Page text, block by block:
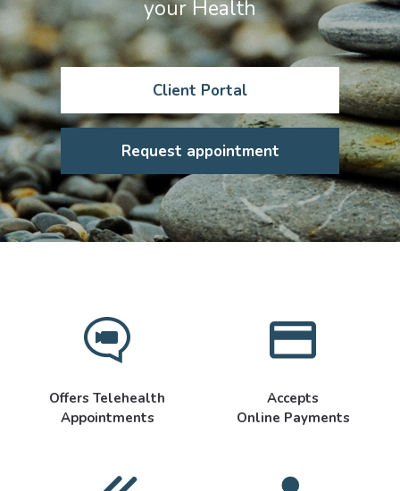
your Health
Client Portal
Request appointment
Offers Telehealth
Appointments
Accepts
Online Payments